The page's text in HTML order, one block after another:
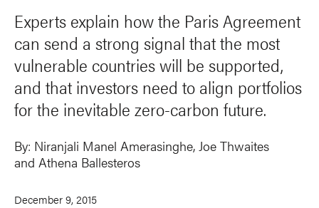
Experts explain how the Paris Agreement
can send a strong signal that the most
vulnerable countries will be supported,
and that investors need to align portfolios
for the inevitable zero-carbon future.
By: Niranjali Manel Amerasinghe, Joe Thwaites
and Athena Ballesteros
December 9, 2015